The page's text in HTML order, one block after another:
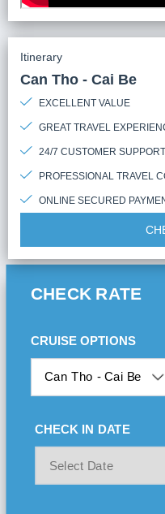
Itinerary
Can Tho - Cai Be
EXCELLENT VALUE
GREAT TRAVEL
24/7 CUSTOMER SUPPORT
PROFESSIONAL TRAVEL
ONLINE SECURED
CHECK RATE
CRUISE OPTIONS
CHECK IN DATE